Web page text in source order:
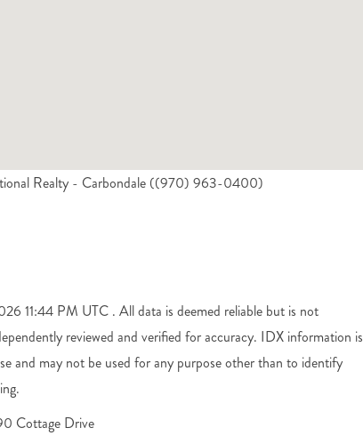
Realty - Carbondale ((970) 963-0400)
11:44 PM UTC . All data is deemed reliable but is not
reviewed and verified for accuracy. IDX information is
and may not be used for any purpose other than to identify
Cottage Drive